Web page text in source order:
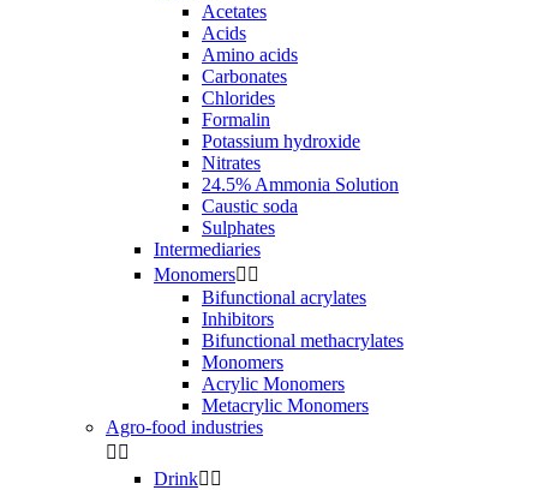
Acetates
Acids
Amino acids
Carbonates
Chlorides
Formalin
Potassium hydroxide
Nitrates
24.5% Ammonia Solution
Caustic soda
Sulphates
Intermediaries
Monomers 
Bifunctional acrylates
Inhibitors
Bifunctional methacrylates
Monomers
Acrylic Monomers
Metacrylic Monomers
Agro-food industries
 
Drink 